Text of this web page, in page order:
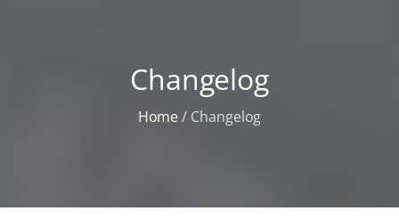
Changelog
Home/ Changelog